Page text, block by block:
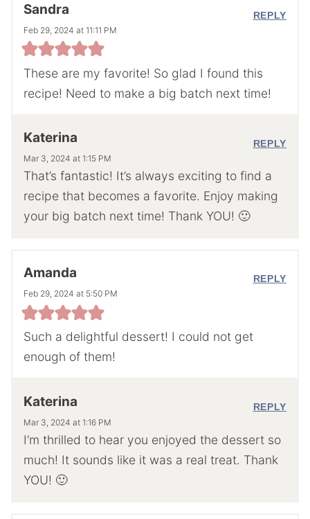
Sandra
Feb 29, 2024 at 11:11 PM
These are my favorite! So glad I found this
recipe! Need to make a big batch next time!
REPLY
Katerina
Mar 3, 2024 at 1:15 PM
That’s fantastic! It’s always exciting to find a
recipe that becomes a favorite. Enjoy making
your big batch next time! Thank YOU! 🙂
REPLY
Amanda
Feb 29, 2024 at 5:50 PM
Such a delightful dessert! I could not get
enough of them!
REPLY
Katerina
Mar 3, 2024 at 1:16 PM
I’m thrilled to hear you enjoyed the dessert so
much! It sounds like it was a real treat. Thank
YOU! 🙂
REPLY